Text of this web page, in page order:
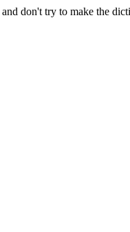
don't try to make the